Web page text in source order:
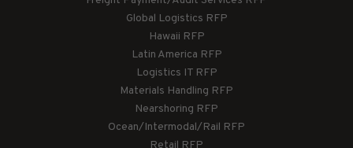
Global Logistics RFP
Hawaii RFP
Latin America RFP
Logistics IT RFP
Materials Handling RFP
Nearshoring RFP
Ocean/Intermodal/Rail RFP